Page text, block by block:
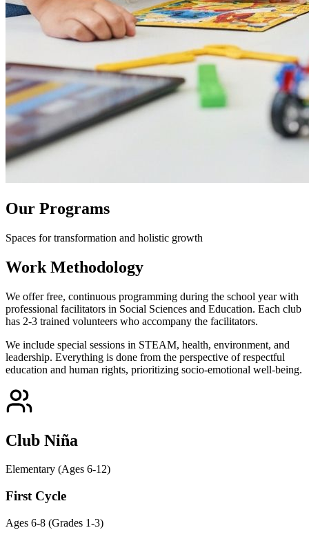
Our Programs
Spaces for transformation and holistic growth
Work Methodology
We offer free, continuous programming during the school year with
professional facilitators in Social Sciences and Education. Each club
has 2-3 trained volunteers who accompany the facilitators.
We include special sessions in STEAM, health, environment, and
leadership. Everything is done from the perspective of respectful
education and human rights, prioritizing socio-emotional well-being.
Club Niña
Elementary (Ages 6-12)
First Cycle
Ages 6-8 (Grades 1-3)